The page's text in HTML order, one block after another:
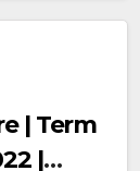
| Term
|